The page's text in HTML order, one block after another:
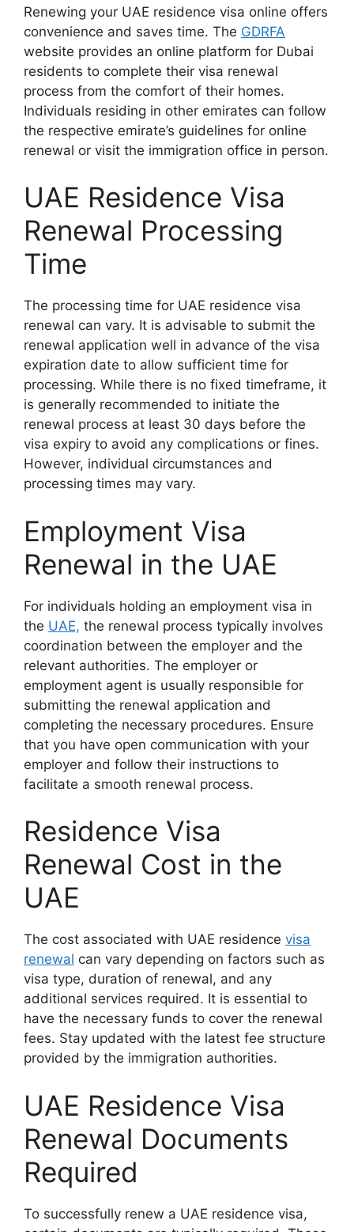
Renewing your UAE residence visa online offers
convenience and saves time. The GDRFA
website provides an online platform for Dubai
residents to complete their visa renewal
process from the comfort of their homes.
Individuals residing in other emirates can follow
the respective emirate’s guidelines for online
renewal or visit the immigration office in person.
UAE Residence Visa
Renewal Processing
Time
The processing time for UAE residence visa
renewal can vary. It is advisable to submit the
renewal application well in advance of the visa
expiration date to allow sufficient time for
processing. While there is no fixed timeframe, it
is generally recommended to initiate the
renewal process at least 30 days before the
visa expiry to avoid any complications or fines.
However, individual circumstances and
processing times may vary.
Employment Visa
Renewal in the UAE
For individuals holding an employment visa in
the UAE, the renewal process typically involves
coordination between the employer and the
relevant authorities. The employer or
employment agent is usually responsible for
submitting the renewal application and
completing the necessary procedures. Ensure
that you have open communication with your
employer and follow their instructions to
facilitate a smooth renewal process.
Residence Visa
Renewal Cost in the
UAE
The cost associated with UAE residence visa
renewal can vary depending on factors such as
visa type, duration of renewal, and any
additional services required. It is essential to
have the necessary funds to cover the renewal
fees. Stay updated with the latest fee structure
provided by the immigration authorities.
UAE Residence Visa
Renewal Documents
Required
To successfully renew a UAE residence visa,